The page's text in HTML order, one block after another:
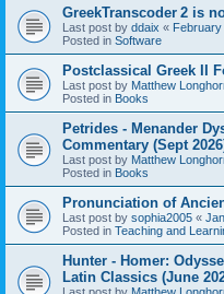
GreekTranscoder 2 is
Last post by ddaix « February
Posted in Software
Postclassical Greek II
Last post by Matthew
Posted in Books
Petrides - Menander
Commentary (Sept
Last post by Matthew
Posted in Books
Pronunciation of
Last post by sophia2005 «
Posted in Teaching and
Hunter - Homer:
Latin Classics (June
Last post by Matthew